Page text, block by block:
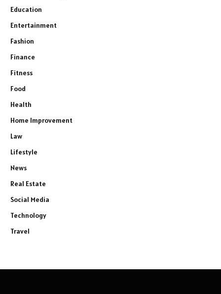
Education
Entertainment
Fashion
Finance
Fitness
Food
Health
Home Improvement
Law
Lifestyle
News
Real Estate
Social Media
Technology
Travel